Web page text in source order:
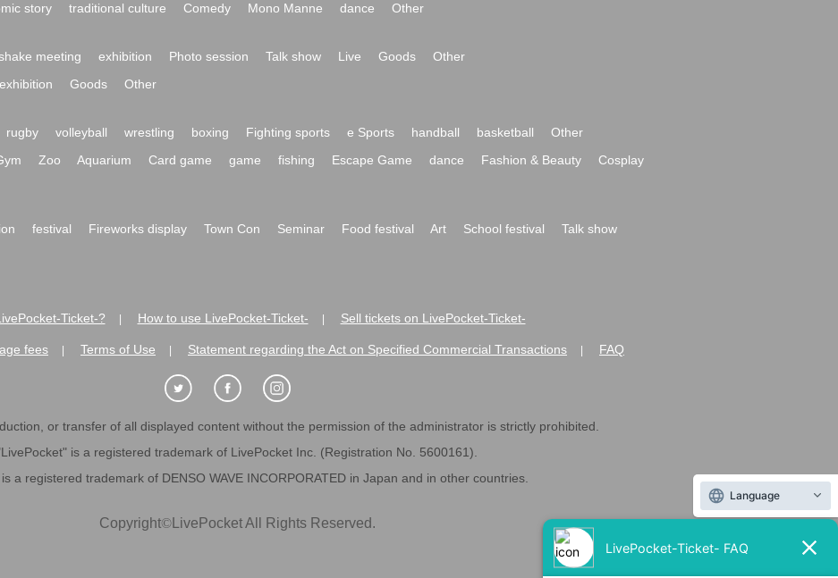
story traditional culture Comedy Mono Manne dance Other
meeting exhibition Photo session Talk show Live Goods
Other
exhibition Goods Other
rugby volleyball wrestling boxing Fighting sports e Sports handball basketball
Other
Zoo Aquarium Card game game fishing Escape Game dance Fashion & Beauty
Cosplay
festival Fireworks display Town Con Seminar Food festival Art School festival
Talk show
Ticket-? How to use LivePocket-Ticket- Sell tickets on LivePocket-Ticket-
fees Terms of Use Statement regarding the Act on Specified Commercial Transactions FAQ
or transfer of all displayed content without the permission of the administrator is strictly prohibited.
is a registered trademark of LivePocket Inc. (Registration No. 5600161).
a registered trademark of DENSO WAVE INCORPORATED in Japan and in other countries.
Copyright©LivePocket All Rights Reserved.
Language